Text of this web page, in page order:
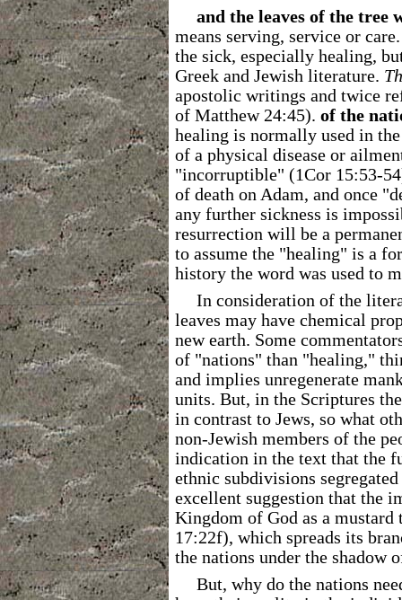
and the leaves of the tree
means serving, service or
the sick, especially healing,
Greek and Jewish literature.
apostolic writings and twice
of Matthew 24:45). of the
healing is normally used in
of a physical disease or
"incorruptible" (1Cor 15:53-
of death on Adam, and once
any further sickness is
resurrection will be a
to assume the "healing" is a
history the word was used to
In consideration of the
leaves may have chemical
new earth. Some
of "nations" than "healing,"
and implies unregenerate
units. But, in the Scriptures
in contrast to Jews, so what
non-Jewish members of the
indication in the text that the
ethnic subdivisions
excellent suggestion that the
Kingdom of God as a
17:22f), which spreads its
the nations under the shadow
But, why do the nations